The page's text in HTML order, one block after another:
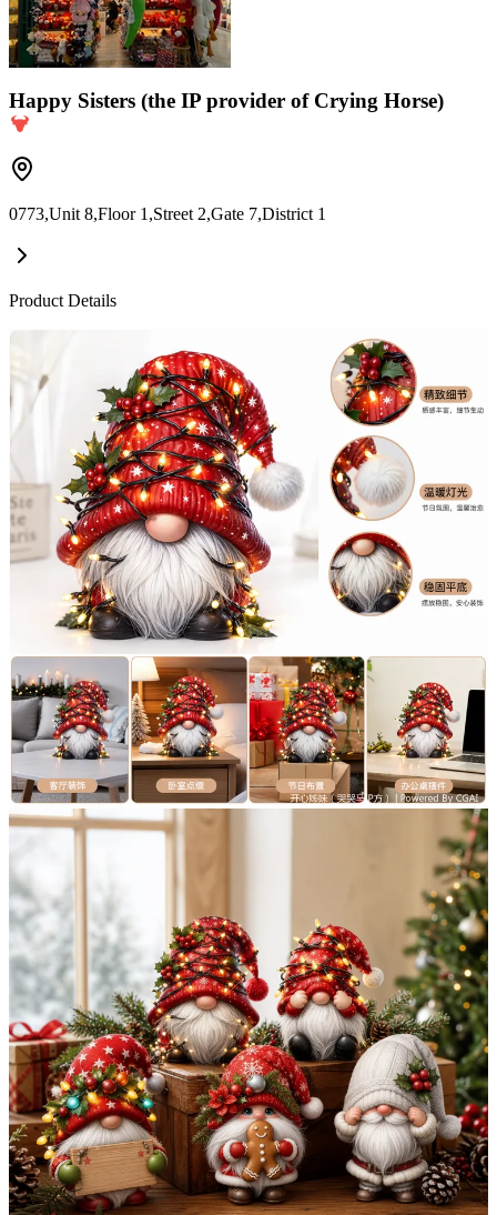
Happy Sisters (the IP provider of Crying Horse)
0773,Unit 8,Floor 1,Street 2,Gate 7,District 1
Product Details